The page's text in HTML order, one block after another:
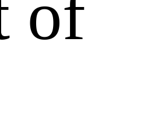
of